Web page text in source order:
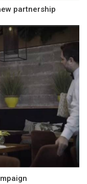
partnership